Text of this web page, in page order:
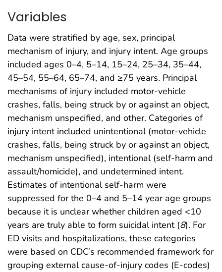
Variables
Data were stratified by age, sex, principal
mechanism of injury, and injury intent. Age groups
included ages 0–4, 5–14, 15–24, 25–34, 35–44,
45–54, 55–64, 65–74, and ≥75 years. Principal
mechanisms of injury included motor-vehicle
crashes, falls, being struck by or against an object,
mechanism unspecified, and other. Categories of
injury intent included unintentional (motor-vehicle
crashes, falls, being struck by or against an object,
mechanism unspecified), intentional (self-harm and
assault/homicide), and undetermined intent.
Estimates of intentional self-harm were
suppressed for the 0–4 and 5–14 year age groups
because it is unclear whether children aged <10
years are truly able to form suicidal intent (8). For
ED visits and hospitalizations, these categories
were based on CDC’s recommended framework for
grouping external cause-of-injury codes (E-codes)